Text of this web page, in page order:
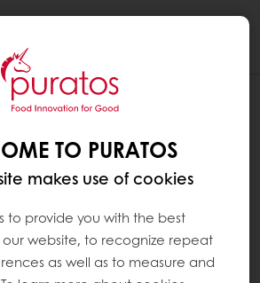
TO PURATOS
makes use of cookies
to provide you with the best
website, to recognize repeat
as well as to measure and